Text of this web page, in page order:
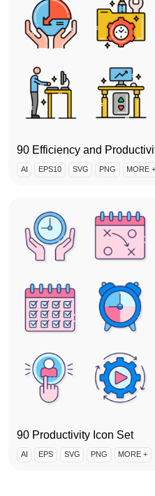
90 Efficiency and
AI EPS10 SVG PNG MORE +
90 Productivity Icon Set
AI EPS SVG PNG MORE +